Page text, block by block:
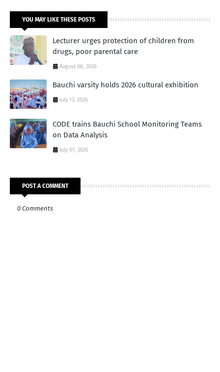
YOU MAY LIKE THESE POSTS
Lecturer urges protection of children from
drugs, poor parental care
August 08, 2026
Bauchi varsity holds 2026 cultural exhibition
July 13, 2026
CODE trains Bauchi School Monitoring Teams
on Data Analysis
July 07, 2026
POST A COMMENT
0 Comments